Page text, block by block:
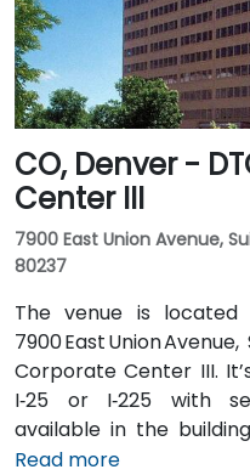
walk to the lobby.
CO, Denver -
Center III
7900 East Union Avenue,
80237
The venue is
7900 East Union
Corporate Center III.
I‑25 or I‑225 with
available in the
Airport (DEN), take
Read more